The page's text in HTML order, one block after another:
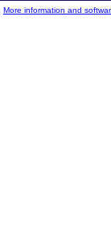
More information and